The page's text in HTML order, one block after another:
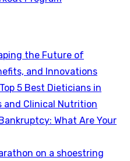
the Future of
and Innovations
Top 5 Best Dieticians in
and Clinical Nutrition
What Are Your
on a shoestring